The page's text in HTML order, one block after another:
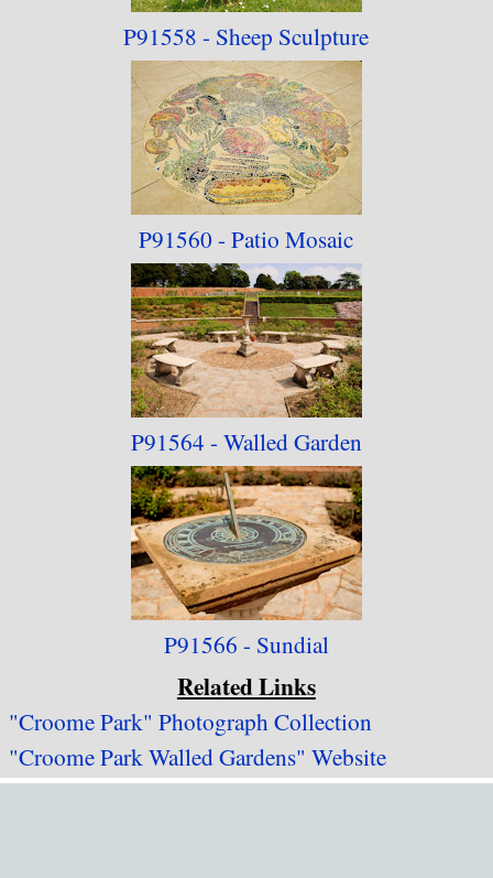
P91558 - Sheep Sculpture
P91560 - Patio Mosaic
P91564 - Walled Garden
P91566 - Sundial
Related Links
"Croome Park" Photograph Collection
"Croome Park Walled Gardens" Website